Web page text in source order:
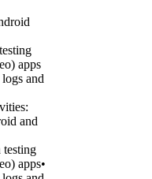
apps
and
and
testing
apps•